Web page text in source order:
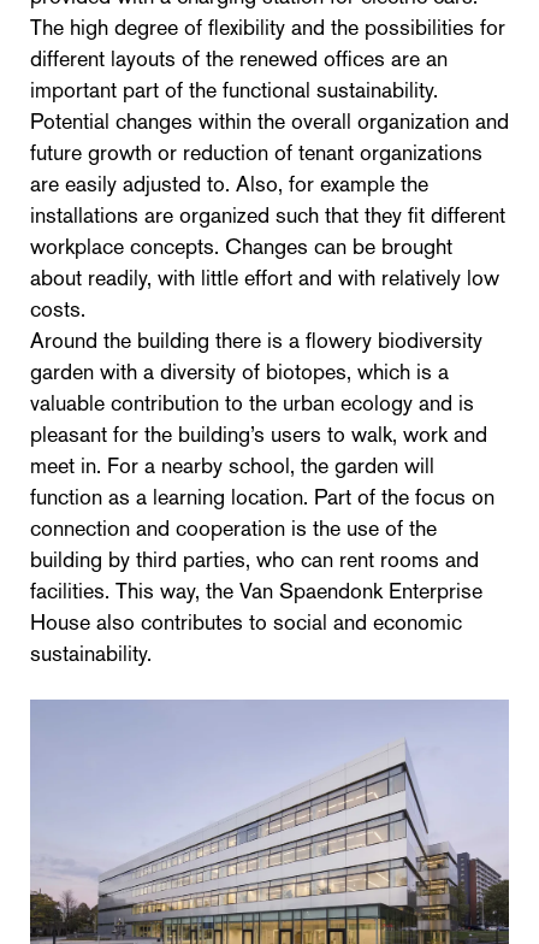
The high degree of flexibility and the possibilities for
different layouts of the renewed offices are an
important part of the functional sustainability.
Potential changes within the overall organization and
future growth or reduction of tenant organizations
are easily adjusted to. Also, for example the
installations are organized such that they fit different
workplace concepts. Changes can be brought
about readily, with little effort and with relatively low
costs.
Around the building there is a flowery biodiversity
garden with a diversity of biotopes, which is a
valuable contribution to the urban ecology and is
pleasant for the building’s users to walk, work and
meet in. For a nearby school, the garden will
function as a learning location. Part of the focus on
connection and cooperation is the use of the
building by third parties, who can rent rooms and
facilities. This way, the Van Spaendonk Enterprise
House also contributes to social and economic
sustainability.